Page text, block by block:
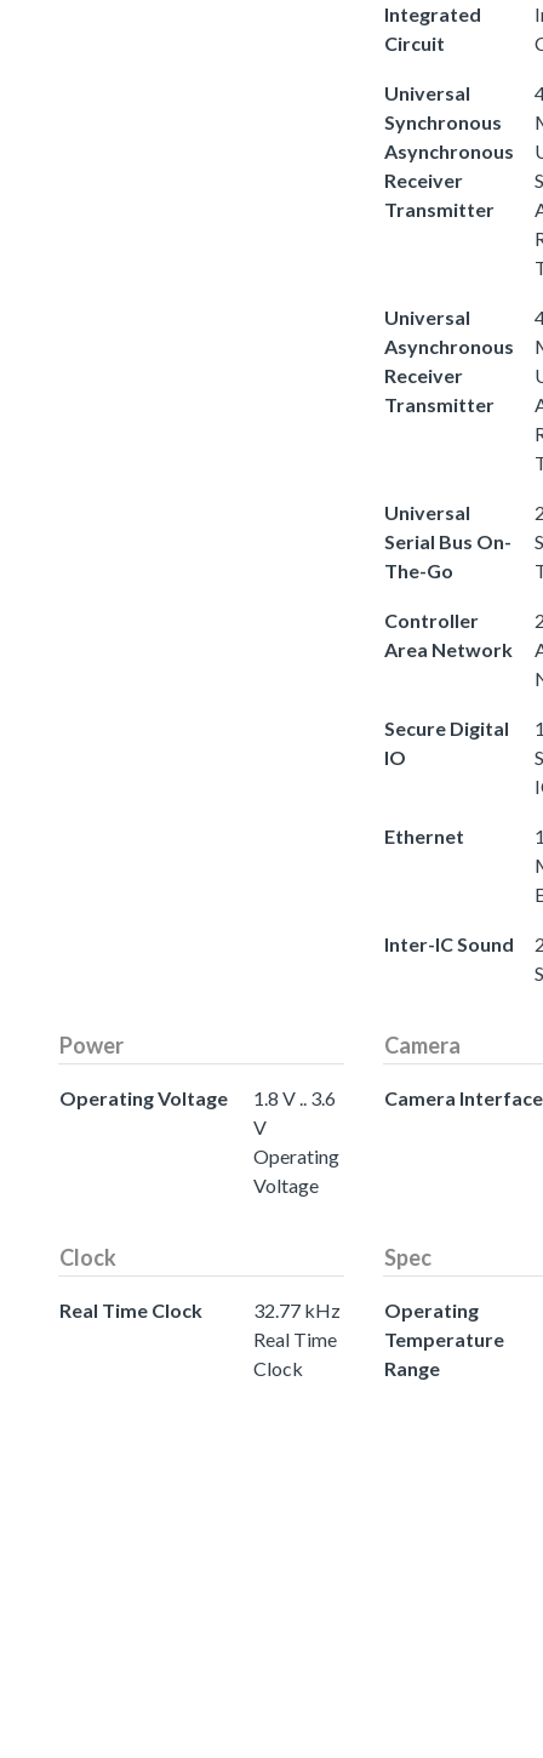
Integrated
Circuit
Universal
Synchronous
Asynchronous
Receiver
Transmitter
Universal
Asynchronous
Receiver
Transmitter
Universal
Serial Bus On-
The-Go
Controller
Area Network
Secure Digital
IO
Ethernet
Inter-IC Sound
Power
Operating Voltage
1.8 V .. 3.6
V
Operating
Voltage
Camera
Camera Interface
Clock
Real Time Clock
32.77 kHz
Real Time
Clock
Spec
Operating
Temperature
Range